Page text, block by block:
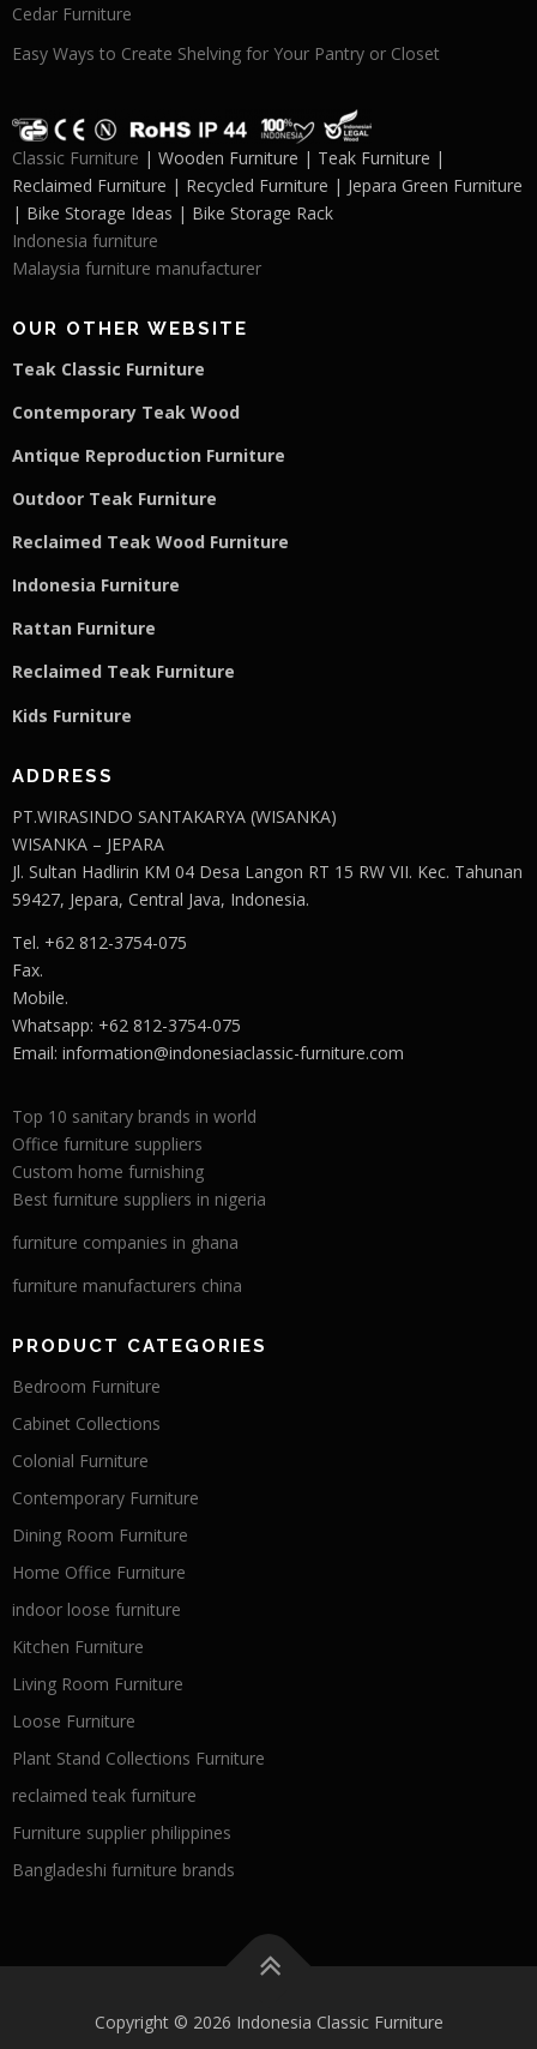
Cedar Furniture
Easy Ways to Create Shelving for Your Pantry or Closet
Classic Furniture | Wooden Furniture | Teak Furniture |
Reclaimed Furniture | Recycled Furniture | Jepara Green Furniture
| Bike Storage Ideas | Bike Storage Rack
Indonesia furniture
Malaysia furniture manufacturer
OUR OTHER WEBSITE
Teak Classic Furniture
Contemporary Teak Wood
Antique Reproduction Furniture
Outdoor Teak Furniture
Reclaimed Teak Wood Furniture
Indonesia Furniture
Rattan Furniture
Reclaimed Teak Furniture
Kids Furniture
ADDRESS
PT.WIRASINDO SANTAKARYA (WISANKA)
WISANKA – JEPARA
Jl. Sultan Hadlirin KM 04 Desa Langon RT 15 RW VII. Kec. Tahunan
59427, Jepara, Central Java, Indonesia.
Tel. +62 812-3754-075
Fax.
Mobile.
Whatsapp: +62 812-3754-075
Email: information@indonesiaclassic-furniture.com
Top 10 sanitary brands in world
Office furniture suppliers
Custom home furnishing
Best furniture suppliers in nigeria
furniture companies in ghana
furniture manufacturers china
PRODUCT CATEGORIES
Bedroom Furniture
Cabinet Collections
Colonial Furniture
Contemporary Furniture
Dining Room Furniture
Home Office Furniture
indoor loose furniture
Kitchen Furniture
Living Room Furniture
Loose Furniture
Plant Stand Collections Furniture
reclaimed teak furniture
Furniture supplier philippines
Bangladeshi furniture brands
Copyright © 2026 Indonesia Classic Furniture